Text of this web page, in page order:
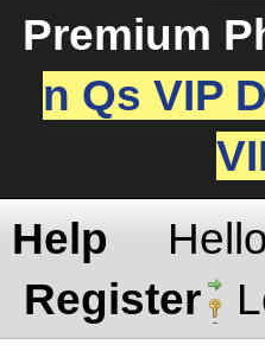
Premium
n Qs VIP
Help
Register